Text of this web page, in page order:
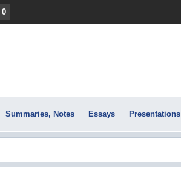
0
Summaries, Notes Essays Presentations